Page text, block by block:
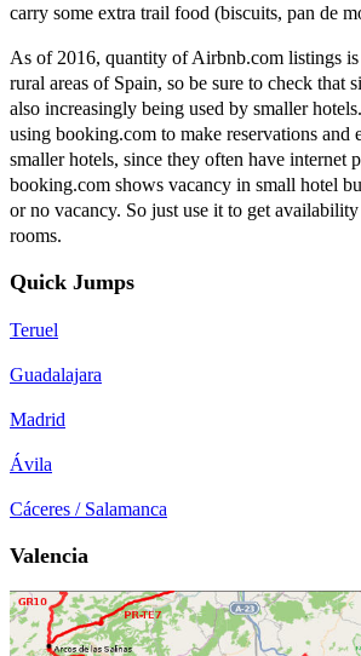
carry some extra trail food (biscuits, pan de
As of 2016, quantity of Airbnb.com listings
rural areas of Spain, so be sure to check that
also increasingly being used by smaller
using booking.com to make reservations and
smaller hotels, since they often have internet
booking.com shows vacancy in small hotel
or no vacancy. So just use it to get
rooms.
Quick Jumps
Teruel
Guadalajara
Madrid
Ávila
Cáceres / Salamanca
Valencia